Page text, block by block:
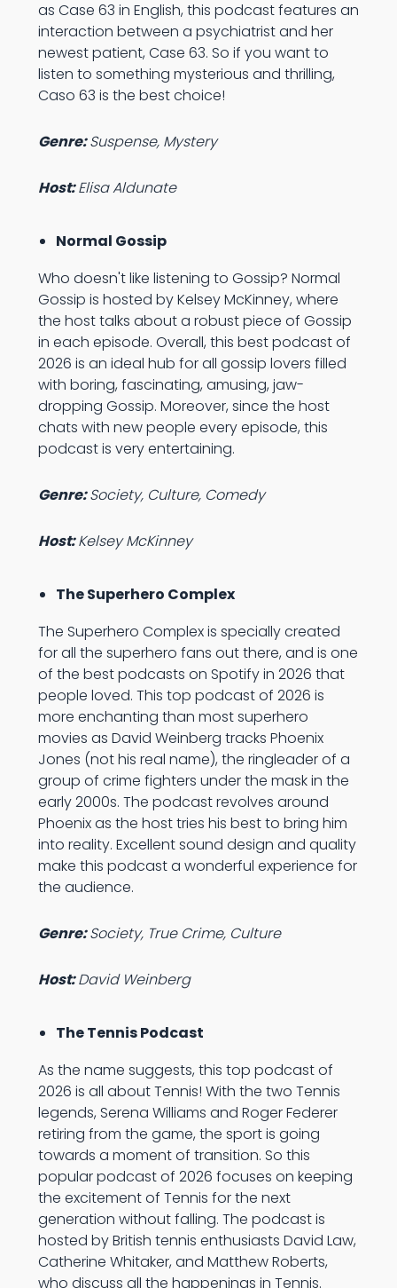
as Case 63 in English, this podcast features an
interaction between a psychiatrist and her
newest patient, Case 63. So if you want to
listen to something mysterious and thrilling,
Caso 63 is the best choice!
Genre:Suspense, Mystery
Host:Elisa Aldunate
Normal Gossip
Who doesn't like listening to Gossip? Normal
Gossip is hosted by Kelsey McKinney, where
the host talks about a robust piece of Gossip
in each episode. Overall, this best podcast of
2026 is an ideal hub for all gossip lovers filled
with boring, fascinating, amusing, jaw-
dropping Gossip. Moreover, since the host
chats with new people every episode, this
podcast is very entertaining.
Genre:Society, Culture, Comedy
Host:Kelsey McKinney
The Superhero Complex
The Superhero Complex is specially created
for all the superhero fans out there, and is one
of the best podcasts on Spotify in 2026 that
people loved. This top podcast of 2026 is
more enchanting than most superhero
movies as David Weinberg tracks Phoenix
Jones (not his real name), the ringleader of a
group of crime fighters under the mask in the
early 2000s. The podcast revolves around
Phoenix as the host tries his best to bring him
into reality. Excellent sound design and quality
make this podcast a wonderful experience for
the audience.
Genre:Society, True Crime, Culture
Host:David Weinberg
The Tennis Podcast
As the name suggests, this top podcast of
2026 is all about Tennis! With the two Tennis
legends, Serena Williams and Roger Federer
retiring from the game, the sport is going
towards a moment of transition. So this
popular podcast of 2026 focuses on keeping
the excitement of Tennis for the next
generation without falling. The podcast is
hosted by British tennis enthusiasts David Law,
Catherine Whitaker, and Matthew Roberts,
who discuss all the happenings in Tennis.